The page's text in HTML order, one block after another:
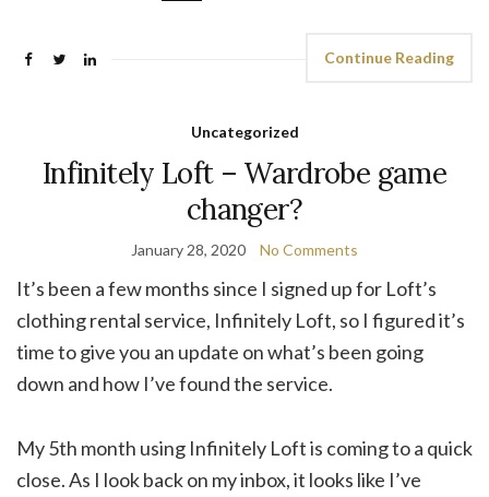
Continue Reading
Uncategorized
Infinitely Loft – Wardrobe game
changer?
January 28, 2020 No Comments
It’s been a few months since I signed up for Loft’s
clothing rental service, Infinitely Loft, so I figured it’s
time to give you an update on what’s been going
down and how I’ve found the service.
My 5th month using Infinitely Loft is coming to a quick
close. As I look back on my inbox, it looks like I’ve